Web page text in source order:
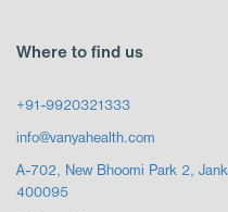
Where to find us
+91-9920321333
info@vanyahealth.com
A-702, New Bhoomi Park 2,
400095